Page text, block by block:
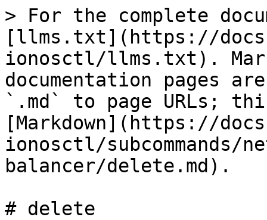
> For the complete
[llms.txt](https://
ionosctl/llms.txt).
documentation pages
`.md` to page URLs;
[Markdown](https://
ionosctl/subcommands/
balancer/delete.md).
# delete